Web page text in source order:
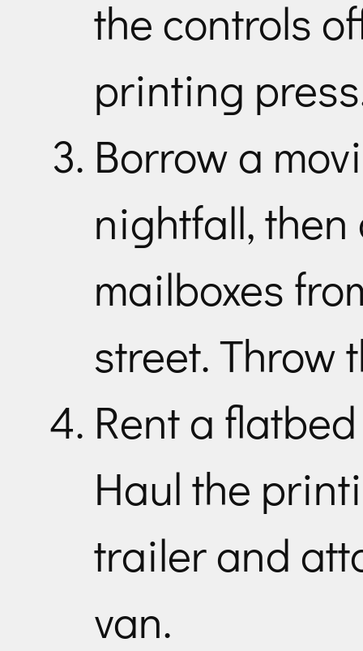
the controls
printing
Borrow a
nightfall,
mailboxes
street. Throw
Rent a
Haul the
trailer and
van.